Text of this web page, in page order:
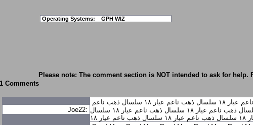
Operating Systems: GPH WIZ
Please note: The comment section is NOT intended to ask for help.
Comments
Joe22:
عيار ١٨ سلسال ذهب ناعم عيار ١٨
سلسال ذهب ناعم
ذهب ناعم عيار ١٨ سلسال ذهب ناعم عيار ١٨
سلسال
سلسال ذهب ناعم عيار ١٨ سلسال ذهب ناعم عيار ١٨